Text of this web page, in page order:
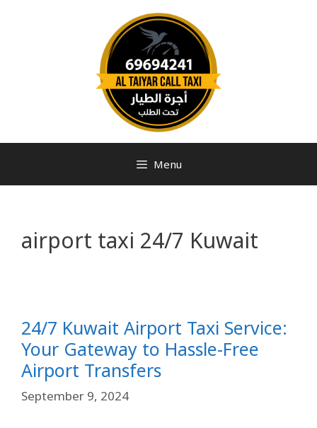
Menu
airport taxi 24/7 Kuwait
24/7 Kuwait Airport Taxi Service:
Your Gateway to Hassle-Free
Airport Transfers
September 9, 2024